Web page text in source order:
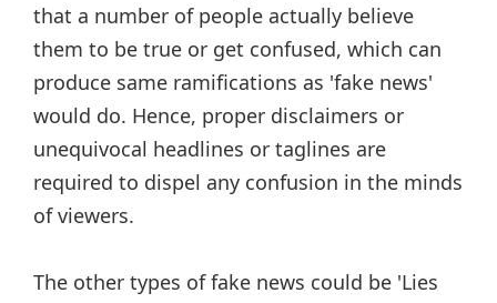
that a number of people actually believe
them to be true or get confused, which can
produce same ramifications as 'fake news'
would do. Hence, proper disclaimers or
unequivocal headlines or taglines are
required to dispel any confusion in the minds
of viewers.
The other types of fake news could be 'Lies